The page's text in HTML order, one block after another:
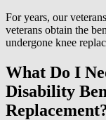
For years, our
veterans obtain the
undergone knee
What Do I
Disability